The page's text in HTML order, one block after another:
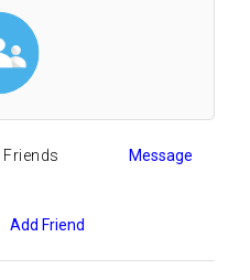
Friends Message
Add Friend